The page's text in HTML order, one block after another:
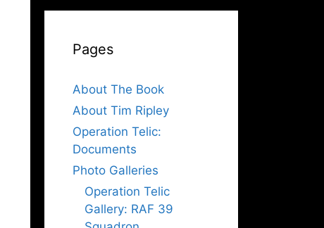
Pages
About The Book
About Tim Ripley
Operation Telic:
Documents
Photo Galleries
Operation Telic
Gallery: RAF 39